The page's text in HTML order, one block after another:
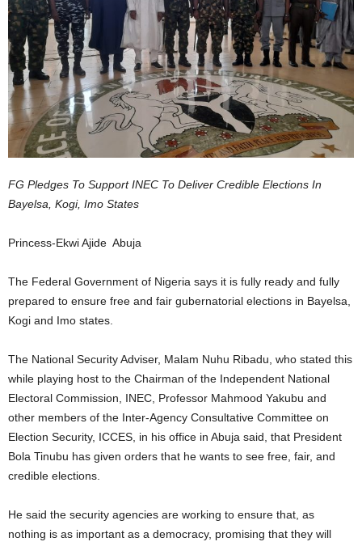
FG Pledges To Support INEC To Deliver Credible Elections In
Bayelsa, Kogi, Imo States
Princess-Ekwi Ajide Abuja
The Federal Government of Nigeria says it is fully ready and fully
prepared to ensure free and fair gubernatorial elections in Bayelsa,
Kogi and Imo states.
The National Security Adviser, Malam Nuhu Ribadu, who stated this
while playing host to the Chairman of the Independent National
Electoral Commission, INEC, Professor Mahmood Yakubu and
other members of the Inter-Agency Consultative Committee on
Election Security, ICCES, in his office in Abuja said, that President
Bola Tinubu has given orders that he wants to see free, fair, and
credible elections.
He said the security agencies are working to ensure that, as
nothing is as important as a democracy, promising that they will